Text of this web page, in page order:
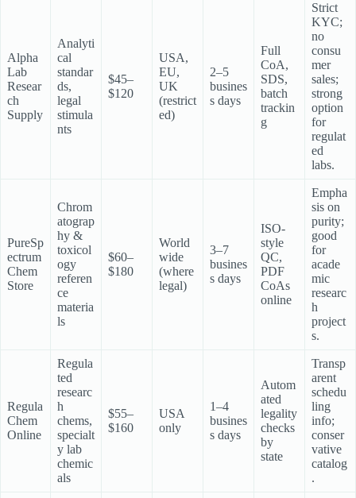
Alpha
Lab
Resear
ch
Supply
Analyti
cal
standar
ds,
legal
stimula
nts
$45–
$120
USA,
EU,
UK
(restrict
ed)
2–5
busines
s days
Full
CoA,
SDS,
batch
trackin
g
Strict
KYC;
no
consu
mer
sales;
strong
option
for
regulat
ed
labs.
PureSp
ectrum
Chem
Store
Chrom
atograp
hy &
toxicol
ogy
referen
ce
materia
ls
$60–
$180
World
wide
(where
legal)
3–7
busines
s days
ISO-
style
QC,
PDF
CoAs
online
Empha
sis on
purity;
good
for
acade
mic
researc
h
project
s.
Regula
Chem
Online
Regula
ted
researc
h
chems,
specialt
y lab
chemic
als
$55–
$160
USA
only
1–4
busines
s days
Autom
ated
legality
checks
by
state
Transp
arent
schedu
ling
info;
conser
vative
catalog
.